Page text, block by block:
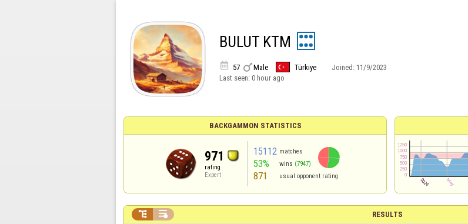
BULUT KTM
 57 Male Türkiye Joined: 11/9/2023
Last seen: 0 hour ago
BACKGAMMON STATISTICS
971
rating
Expert
15112 matches
53% wins (7947)
871 usual opponent rating
RESULTS
 